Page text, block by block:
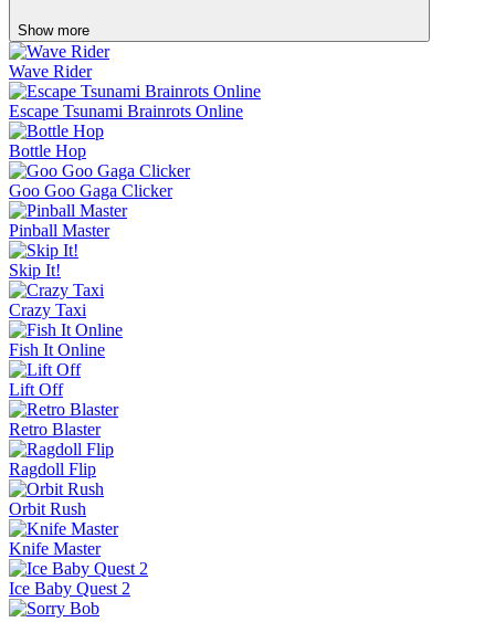
Show more
Wave Rider
Escape Tsunami Brainrots Online
Bottle Hop
Goo Goo Gaga Clicker
Pinball Master
Skip It!
Crazy Taxi
Fish It Online
Lift Off
Retro Blaster
Ragdoll Flip
Orbit Rush
Knife Master
Ice Baby Quest 2